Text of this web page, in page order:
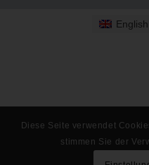
Diese Seite verwendet
stimmen Sie der
English